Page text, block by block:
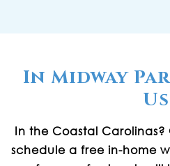
In Midway
Us
In the Coastal Carolinas?
schedule a free in-home